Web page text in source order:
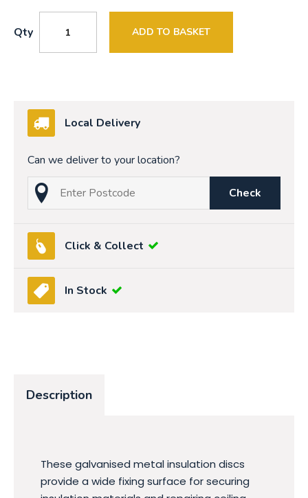
Qty ADD TO BASKET
Local Delivery
Can we deliver to your location?
Check
Click & Collect
In Stock
Description
These galvanised metal insulation discs
provide a wide fixing surface for securing